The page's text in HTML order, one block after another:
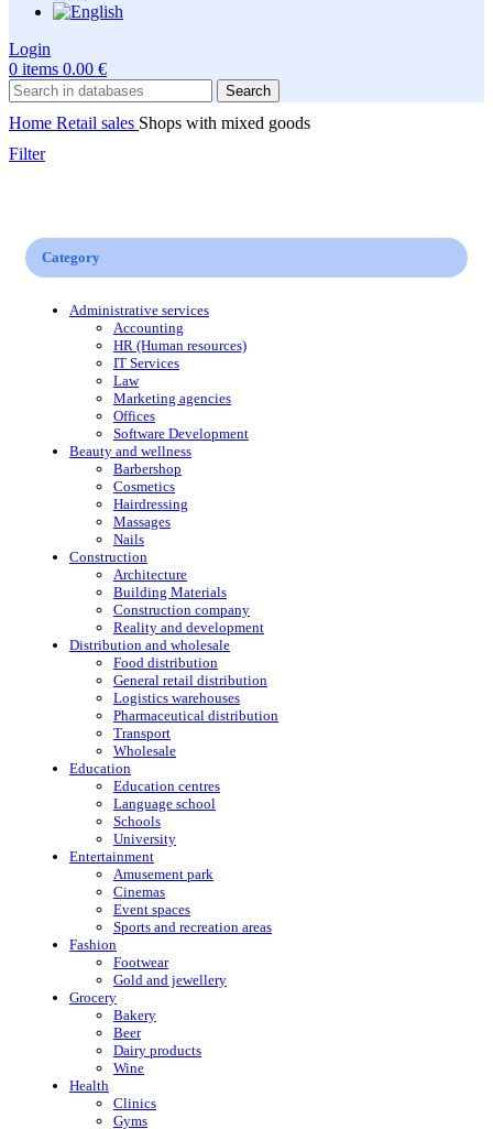
Login
0 items 0.00 €
Search
Home Retail sales Shops with mixed goods
Filter
Category
Administrative services
Accounting
HR (Human resources)
IT Services
Law
Marketing agencies
Offices
Software Development
Beauty and wellness
Barbershop
Cosmetics
Hairdressing
Massages
Nails
Construction
Architecture
Building Materials
Construction company
Reality and development
Distribution and wholesale
Food distribution
General retail distribution
Logistics warehouses
Pharmaceutical distribution
Transport
Wholesale
Education
Education centres
Language school
Schools
University
Entertainment
Amusement park
Cinemas
Event spaces
Sports and recreation areas
Fashion
Footwear
Gold and jewellery
Grocery
Bakery
Beer
Dairy products
Wine
Health
Clinics
Gyms